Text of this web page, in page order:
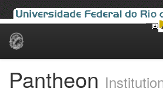
Skip
Pantheon